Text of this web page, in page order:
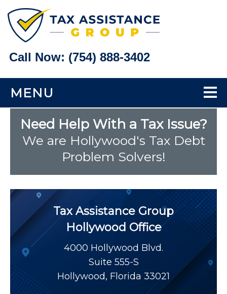
Call Now: (754) 888-3402
MENU
Home
Tax Problems
Back Taxes
Bank Levy Help
Payroll Tax Relief
Tax Audit
Need Help With a Tax Issue?
We are Hollywood's Tax Debt
Problem Solvers!
Tax Assistance Group
Hollywood Office
4000 Hollywood Blvd.
Suite 555-S
Hollywood, Florida 33021